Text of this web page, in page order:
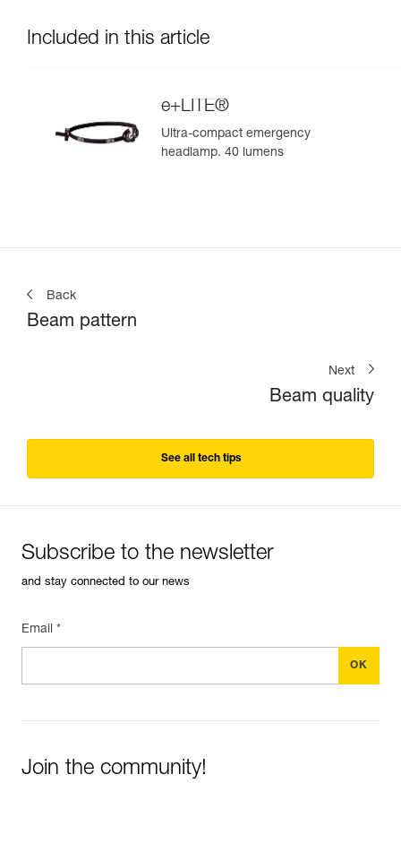
Included in this article
e+LITE®
Ultra-compact emergency
headlamp. 40 lumens
Back
Beam pattern
Next
Beam quality
See all tech tips
Subscribe to the newsletter
and stay connected to our news
Email *
Join the community!